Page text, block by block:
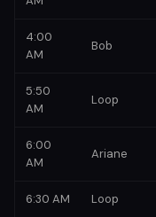
4:00
AM
Bob
5:50
AM
Loop
6:00
AM
Ariane
6:30 AM Loop